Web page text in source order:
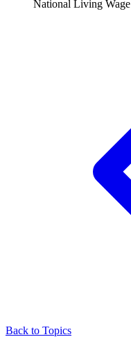
National Living Wage
Back to Topics